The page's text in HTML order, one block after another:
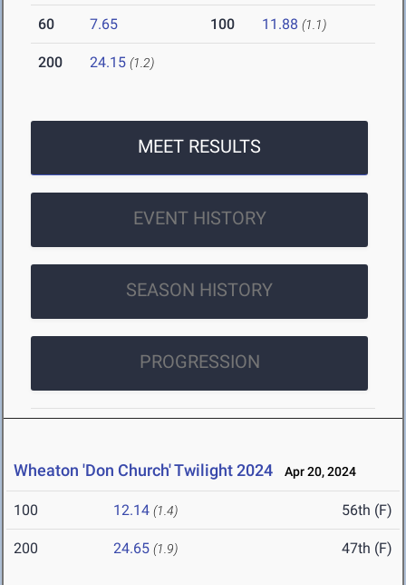
60 7.65 100 11.88 (1.1)
200 24.15 (1.2)
MEET RESULTS
EVENT HISTORY
SEASON HISTORY
PROGRESSION
Wheaton 'Don Church' Twilight 2024 Apr 20, 2024
100 12.14 (1.4) 56th (F)
200 24.65 (1.9) 47th (F)